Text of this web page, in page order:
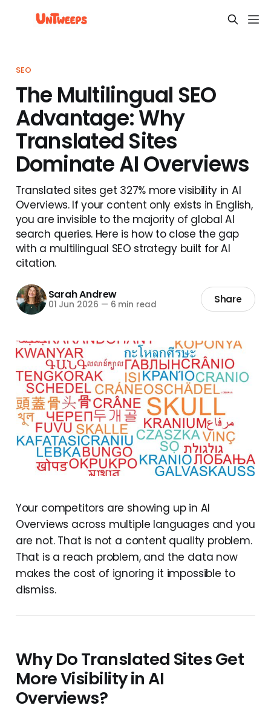
SEO
The Multilingual SEO
Advantage: Why
Translated Sites
Dominate AI Overviews
Translated sites get 327% more visibility in AI
Overviews. If your content only exists in English,
you are invisible to the majority of global AI
search queries. Here is how to close the gap
with a multilingual SEO strategy built for AI
citation.
Sarah Andrew
01 Jun 2026 — 6 min read Share
Your competitors are showing up in AI
Overviews across multiple languages and you
are not. That is not a content quality problem.
That is a reach problem, and the data now
makes the cost of ignoring it impossible to
dismiss.
Why Do Translated Sites Get
More Visibility in AI
Overviews?